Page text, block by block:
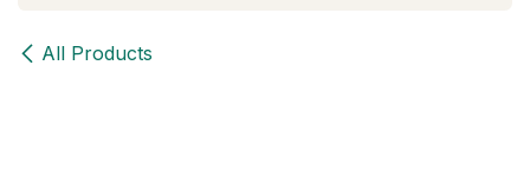
All Products